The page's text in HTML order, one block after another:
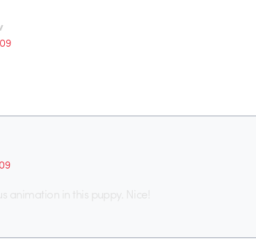
animation in this puppy. Nice!